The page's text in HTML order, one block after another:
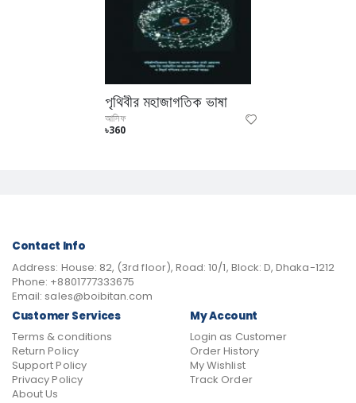
পৃথিবীর মহাজাগতিক ভাষা
আসিফ
৳360
Contact Info
Address: House: 82, (3rd floor), Road: 10/1, Block: D, Dhaka-1212
Phone: +8801777333675
Email: sales@boibitan.com
Customer Services
Terms & conditions
Return Policy
Support Policy
Privacy Policy
About Us
My Account
Login as Customer
Order History
My Wishlist
Track Order